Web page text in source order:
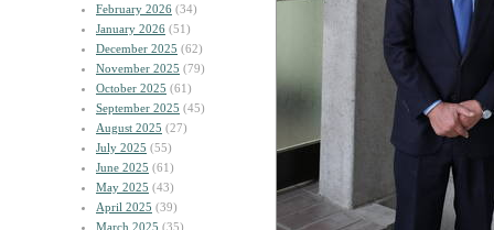
February 2026 (34)
January 2026 (51)
December 2025 (62)
November 2025 (79)
October 2025 (61)
September 2025 (45)
August 2025 (27)
July 2025 (55)
June 2025 (61)
May 2025 (43)
April 2025 (39)
March 2025 (35)